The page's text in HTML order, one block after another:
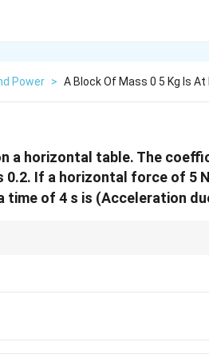
Power > A Block Of Mass 0 5 Kg Is
a horizontal table. The
0.2. If a horizontal force of 5
time of 4 s is (Acceleration